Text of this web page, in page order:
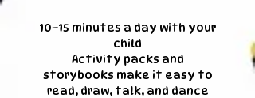
10–15 minutes a day with your
child
Activity packs and
storybooks make it easy to
read, draw, talk, and dance